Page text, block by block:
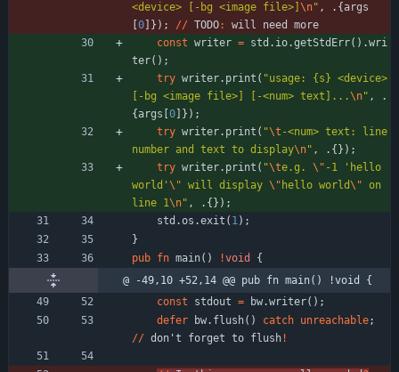
<device> [-bg <image file>] \n" , . {args
0 } ) ; // TODO: will need
more
const writer = std . io.getStdErr( ) .wri
ter( ) ;
try writer. print ( "usage: {s} <device>
[-bg <image file>] [-<num> text]...\n" ,
.
{args 0 } ) ;
try writer. print ( "\t -<num> text: line
number and text to display\n" , . { } ) ;
try writer. print ( "\te.g. \" -1 'hello
world' \" will display \" hello world\" on
line 1\n" , . { } ) ;
std .os .exit ( 1) ;
}
pub fn main( ) !void
{
@ -49,10 +52,14 @@ pub fn main() !void {
const
stdout = bw.writer( ) ;
defer
bw. flush( ) catch unreachable;
// don ' t forget to flush !